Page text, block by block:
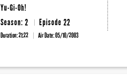
Yu-Gi-Oh!
Season: 2
Episode 22
Duration: 21:22 Air Date:05/10/2003